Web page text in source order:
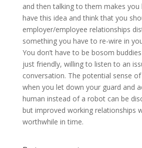
and then talking to them makes you
have this idea and think that you
employer/employee relationships
something you have to re-wire in
You don’t have to be bosom
just friendly, willing to listen to an
conversation. The potential sense
when you let down your guard and
human instead of a robot can be
but improved working relationships
worthwhile in time.